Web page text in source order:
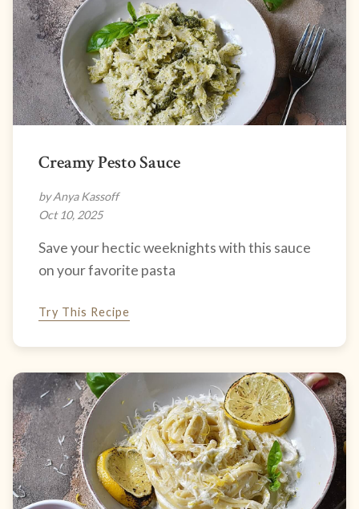
Creamy Pesto Sauce
by Anya Kassoff
Oct 10, 2025
Save your hectic weeknights with this sauce
on your favorite pasta
Try This Recipe